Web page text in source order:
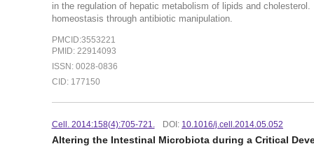
in the regulation of hepatic metabolism of lipids and
homeostasis through antibiotic manipulation.
PMCID:3553221
PMID: 22914093
ISSN: 0028-0836
CID: 177150
Cell. 2014:158(4):705-721. DOI: 10.1016/j.cell.2014.05.052
Altering the Intestinal Microbiota during a Critical